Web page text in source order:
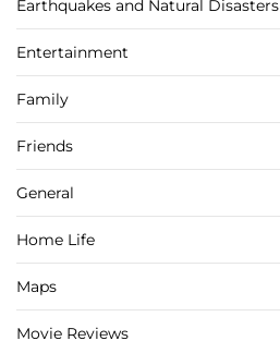
Earthquakes and Natural Disasters
Entertainment
Family
Friends
General
Home Life
Maps
Movie Reviews